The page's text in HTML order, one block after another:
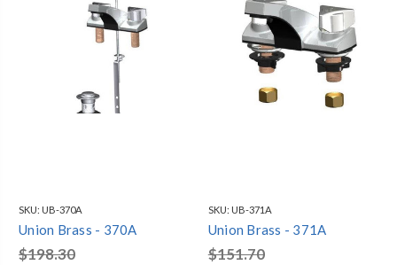
SKU: UB-370A
Union Brass - 370A
$198.30
SKU: UB-371A
Union Brass - 371A
$151.70